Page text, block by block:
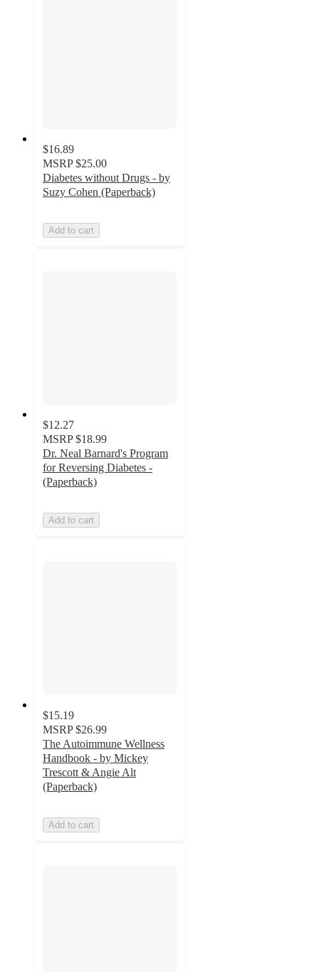
$16.89
MSRP $25.00
Diabetes without Drugs - by
Suzy Cohen (Paperback)
Add to cart
$12.27
MSRP $18.99
Dr. Neal Barnard's Program
for Reversing Diabetes -
(Paperback)
Add to cart
$15.19
MSRP $26.99
The Autoimmune Wellness
Handbook - by Mickey
Trescott & Angie Alt
(Paperback)
Add to cart